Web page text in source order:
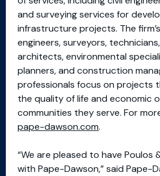
and surveying services for
infrastructure projects. The
engineers, surveyors,
architects, environmental
planners, and construction
professionals focus on projects
the quality of life and economic
communities they serve. For
pape-dawson.com.
“We are pleased to have
with Pape-Dawson,” said Pape-